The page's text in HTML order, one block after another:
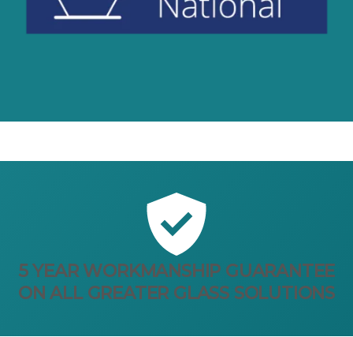
5 YEAR WORKMANSHIP GUARANTEE
ON ALL GREATER GLASS SOLUTIONS